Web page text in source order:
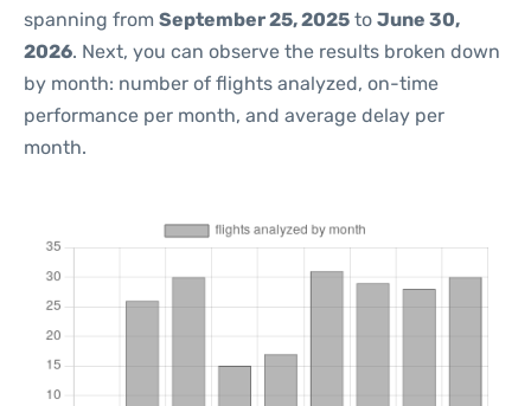
spanning from September 25, 2025 to June 30,
2026. Next, you can observe the results broken down
by month: number of flights analyzed, on-time
performance per month, and average delay per
month.